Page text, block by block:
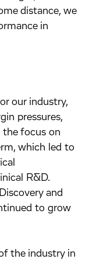
distance, we
in
our industry,
pressures,
the focus on
which led to
R&D.
and
to grow
the industry in